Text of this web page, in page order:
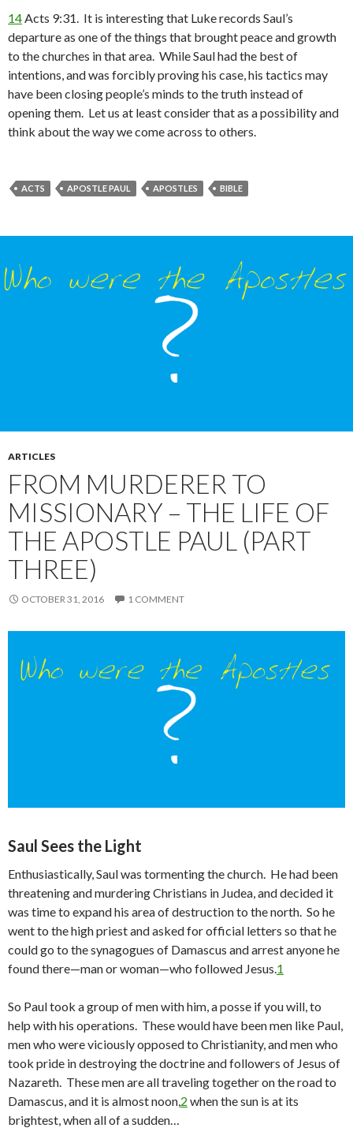
14Acts 9:31. It is interesting that Luke records Saul’s
departure as one of the things that brought peace and growth
to the churches in that area. While Saul had the best of
intentions, and was forcibly proving his case, his tactics may
have been closing people’s minds to the truth instead of
opening them. Let us at least consider that as a possibility and
think about the way we come across to others.
ACTS APOSTLE PAUL APOSTLES BIBLE
ARTICLES
FROM MURDERER TO
MISSIONARY – THE LIFE OF
THE APOSTLE PAUL (PART
THREE)
OCTOBER 31, 2016 1 COMMENT
Saul Sees the Light
Enthusiastically, Saul was tormenting the church. He had been
threatening and murdering Christians in Judea, and decided it
was time to expand his area of destruction to the north. So he
went to the high priest and asked for official letters so that he
could go to the synagogues of Damascus and arrest anyone he
found there—man or woman—who followed Jesus.1
So Paul took a group of men with him, a posse if you will, to
help with his operations. These would have been men like Paul,
men who were viciously opposed to Christianity, and men who
took pride in destroying the doctrine and followers of Jesus of
Nazareth. These men are all traveling together on the road to
Damascus, and it is almost noon,2 when the sun is at its
brightest, when all of a sudden…